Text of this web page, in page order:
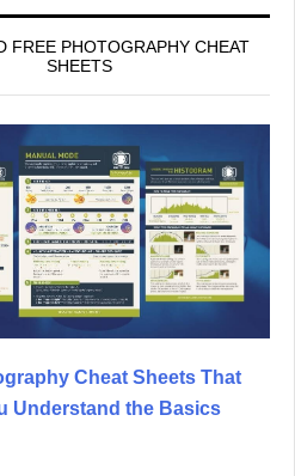
FREE PHOTOGRAPHY CHEAT
SHEETS
Cheat Sheets That
Understand the Basics